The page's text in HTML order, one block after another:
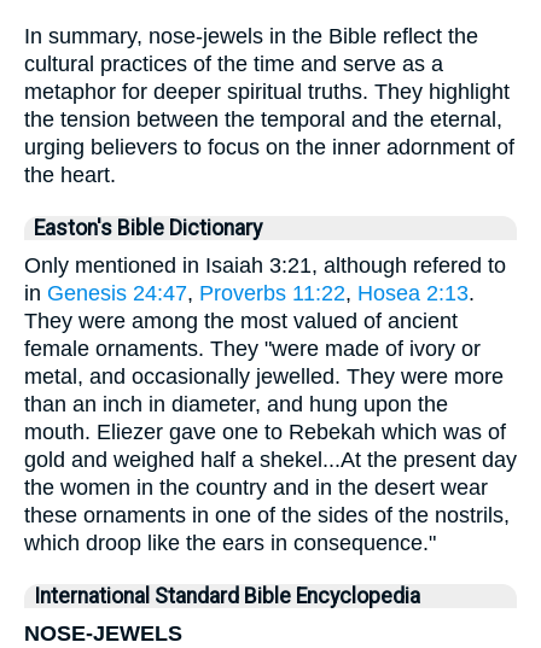
In summary, nose-jewels in the Bible reflect the
cultural practices of the time and serve as a
metaphor for deeper spiritual truths. They highlight
the tension between the temporal and the eternal,
urging believers to focus on the inner adornment of
the heart.
Easton's Bible Dictionary
Only mentioned in Isaiah 3:21, although refered to
in Genesis 24:47, Proverbs 11:22, Hosea 2:13.
They were among the most valued of ancient
female ornaments. They "were made of ivory or
metal, and occasionally jewelled. They were more
than an inch in diameter, and hung upon the
mouth. Eliezer gave one to Rebekah which was of
gold and weighed half a shekel...At the present day
the women in the country and in the desert wear
these ornaments in one of the sides of the nostrils,
which droop like the ears in consequence."
International Standard Bible Encyclopedia
NOSE-JEWELS